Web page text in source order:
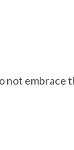
not embrace